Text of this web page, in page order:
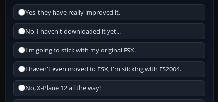
Yes, they have really improved it.
No, I haven't downloaded it yet...
I'm going to stick with my original FSX.
I haven't even moved to FSX, I'm sticking with FS2004.
No, X-Plane 12 all the way!